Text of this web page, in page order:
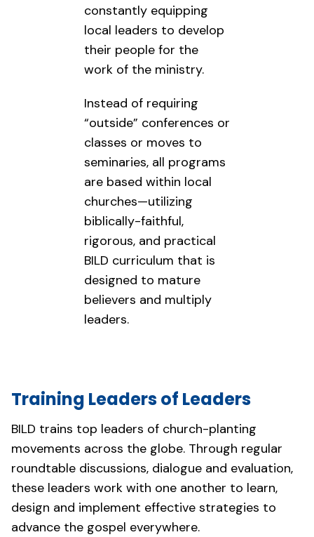
constantly equipping
local leaders to develop
their people for the
work of the ministry.
Instead of requiring
“outside” conferences or
classes or moves to
seminaries, all programs
are based within local
churches—utilizing
biblically-faithful,
rigorous, and practical
BILD curriculum that is
designed to mature
believers and multiply
leaders.
Training Leaders of Leaders
BILD trains top leaders of church-planting
movements across the globe. Through regular
roundtable discussions, dialogue and evaluation,
these leaders work with one another to learn,
design and implement effective strategies to
advance the gospel everywhere.